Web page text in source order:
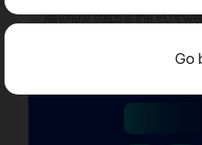
key new steps is the EU’s
Go